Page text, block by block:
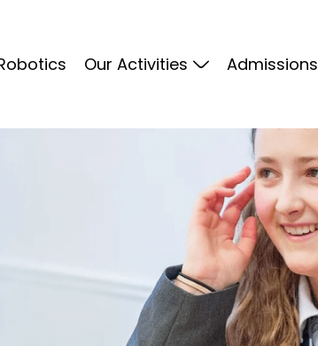
Our Activities Admissions